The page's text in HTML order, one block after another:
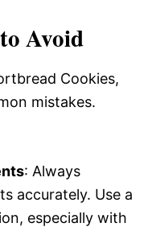
Avoid
Cookies,
mistakes.
: Always
accurately. Use a
especially with